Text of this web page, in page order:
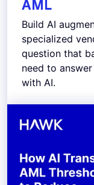
AML
Build AI
specialized
question that
need to
with AI.